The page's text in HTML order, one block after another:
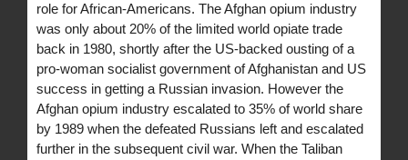
role for African-Americans. The Afghan opium industry
was only about 20% of the limited world opiate trade
back in 1980, shortly after the US-backed ousting of a
pro-woman socialist government of Afghanistan and US
success in getting a Russian invasion. However the
Afghan opium industry escalated to 35% of world share
by 1989 when the defeated Russians left and escalated
further in the subsequent civil war. When the Taliban